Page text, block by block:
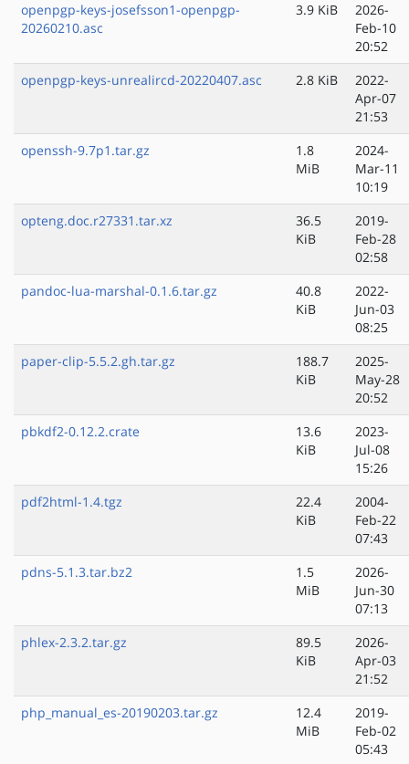
openpgp-keys-josefsson1-openpgp-
20260210.asc
3.9 KiB
2026-
Feb-10
20:52
openpgp-keys-unrealircd-20220407.asc
2.8 KiB
2022-
Apr-07
21:53
openssh-9.7p1.tar.gz
1.8
MiB
2024-
Mar-11
10:19
opteng.doc.r27331.tar.xz
36.5
KiB
2019-
Feb-28
02:58
pandoc-lua-marshal-0.1.6.tar.gz
40.8
KiB
2022-
Jun-03
08:25
paper-clip-5.5.2.gh.tar.gz
188.7
KiB
2025-
May-28
20:52
pbkdf2-0.12.2.crate
13.6
KiB
2023-
Jul-08
15:26
pdf2html-1.4.tgz
22.4
KiB
2004-
Feb-22
07:43
pdns-5.1.3.tar.bz2
1.5
MiB
2026-
Jun-30
07:13
phlex-2.3.2.tar.gz
89.5
KiB
2026-
Apr-03
21:52
php_manual_es-20190203.tar.gz
12.4
MiB
2019-
Feb-02
05:43